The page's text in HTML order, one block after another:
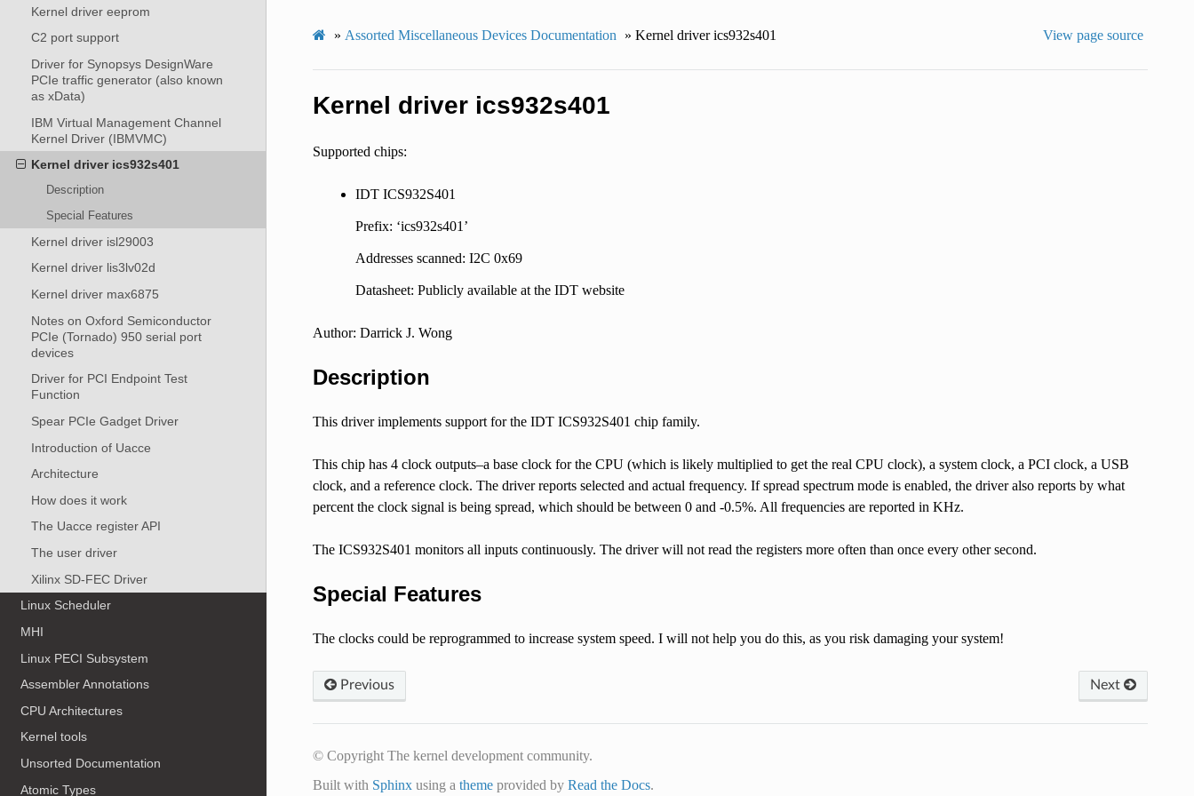
Kernel driver eeprom
C2 port support
Driver for Synopsys DesignWare
PCIe traffic generator (also known
as xData)
IBM Virtual Management Channel
Kernel Driver (IBMVMC)
Kernel driver ics932s401
Description
Special Features
Kernel driver isl29003
Kernel driver lis3lv02d
Kernel driver max6875
Notes on Oxford Semiconductor
PCIe (Tornado) 950 serial port
devices
Driver for PCI Endpoint Test
Function
Spear PCIe Gadget Driver
Introduction of Uacce
Architecture
How does it work
The Uacce register API
The user driver
Xilinx SD-FEC Driver
Linux Scheduler
MHI
Linux PECI Subsystem
Assembler Annotations
CPU Architectures
Kernel tools
Unsorted Documentation
Atomic Types
» Assorted Miscellaneous Devices Documentation » Kernel driver ics932s401 View page source
Kernel driver ics932s401
Supported chips:
IDT ICS932S401
Prefix: ‘ics932s401’
Addresses scanned: I2C 0x69
Datasheet: Publicly available at the IDT website
Author: Darrick J. Wong
Description
This driver implements support for the IDT ICS932S401 chip family.
This chip has 4 clock outputs–a base clock for the CPU (which is likely multiplied to get the real CPU clock), a system clock, a PCI clock, a USB
clock, and a reference clock. The driver reports selected and actual frequency. If spread spectrum mode is enabled, the driver also reports by what
percent the clock signal is being spread, which should be between 0 and -0.5%. All frequencies are reported in KHz.
The ICS932S401 monitors all inputs continuously. The driver will not read the registers more often than once every other second.
Special Features
The clocks could be reprogrammed to increase system speed. I will not help you do this, as you risk damaging your system!
Previous Next
© Copyright The kernel development community.
Built with Sphinxusing a themeprovided by Read the Docs.